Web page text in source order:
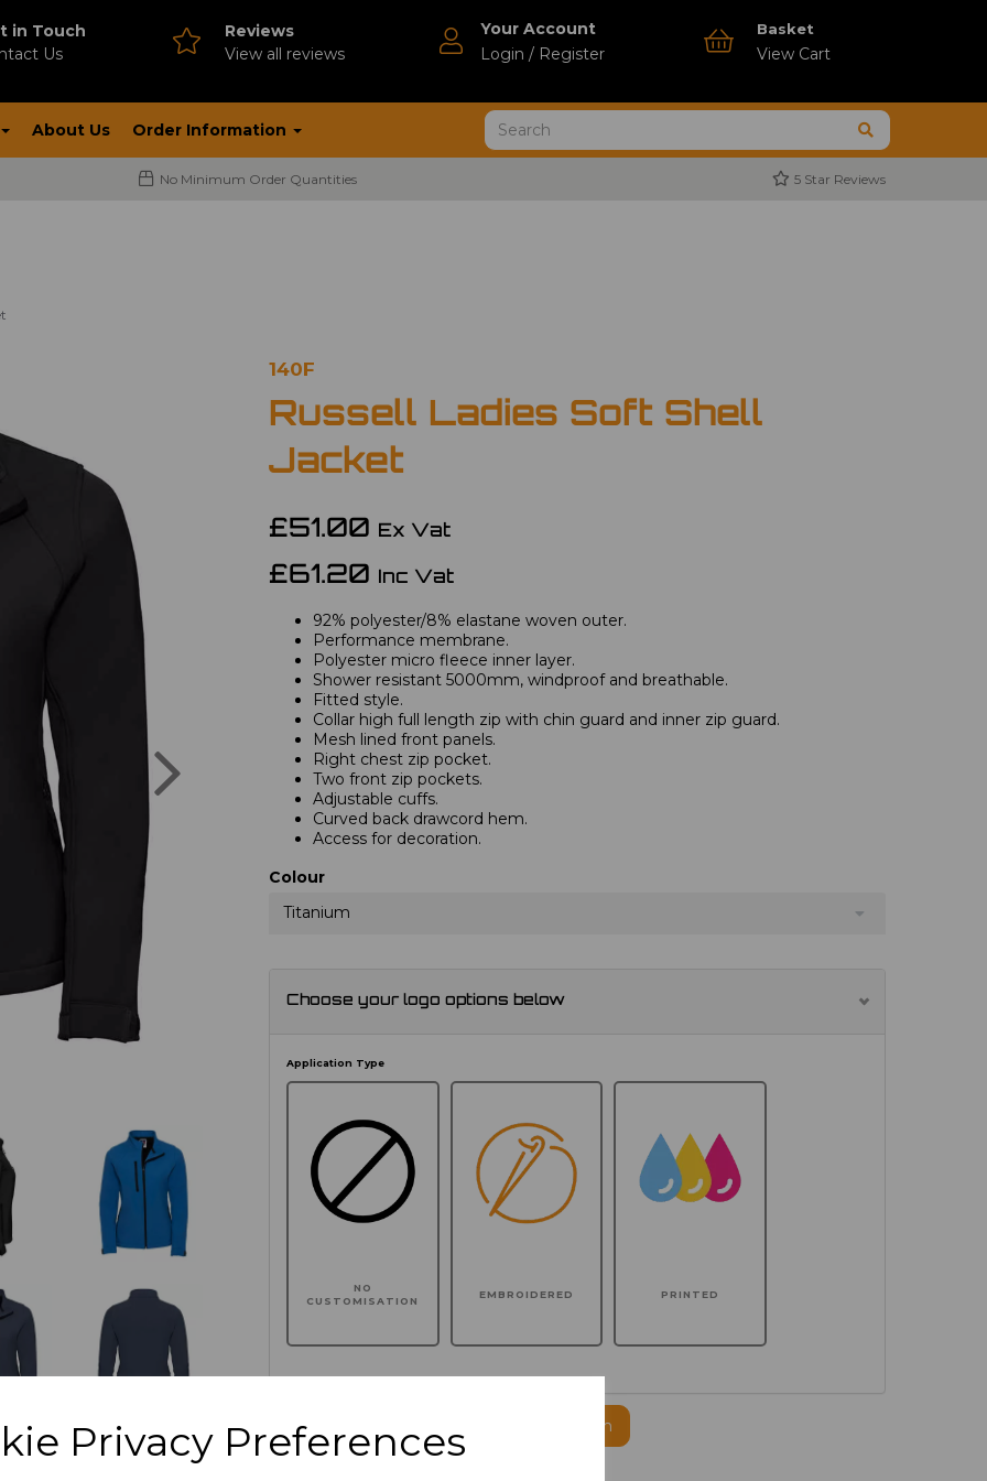
Privacy Preferences
in Touch
Us
Reviews
View all reviews
Your Account
Login / Register
Basket
View Cart
About Us Order Information
No Minimum Order Quantities 5 Star Reviews
140F
Russell Ladies Soft Shell
Jacket
£51.00 Ex Vat
£61.20 Inc Vat
92% polyester/8% elastane woven outer.
Performance membrane.
Polyester micro fleece inner layer.
Shower resistant 5000mm, windproof and breathable.
Fitted style.
Collar high full length zip with chin guard and inner zip guard.
Mesh lined front panels.
Right chest zip pocket.
Two front zip pockets.
Adjustable cuffs.
Curved back drawcord hem.
Access for decoration.
Colour
Titanium
Choose your logo options below
Application Type
NO
CUSTOMISATION
EMBROIDERED PRINTED
Click here to add another logo to this item